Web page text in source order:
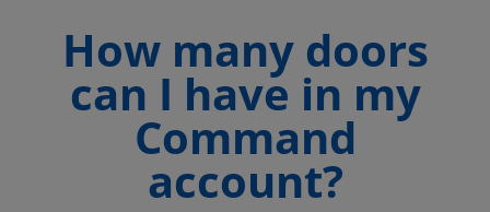
How many doors
can I have in my
Command
account?